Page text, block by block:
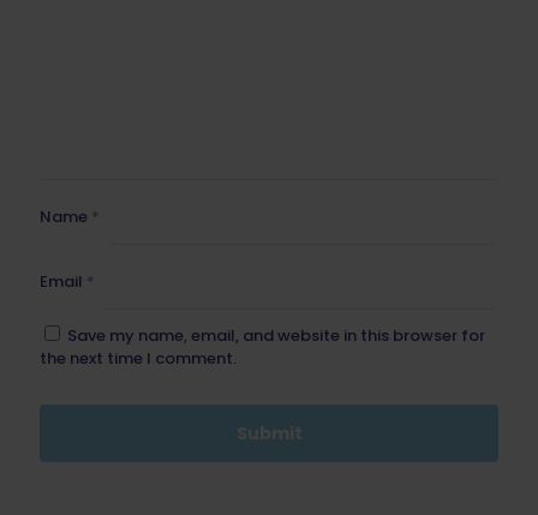
Name *
Email *
Save my name, email, and website in this browser for
the next time I comment.